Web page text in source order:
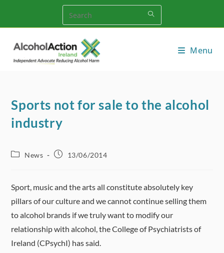
content
Menu
Sports not for sale to the alcohol
industry
PostNews
Post13/06/2014
Sport, music and the arts all constitute absolutely key
pillars of our culture and we cannot continue selling them
to alcohol brands if we truly want to modify our
relationship with alcohol, the College of Psychiatrists of
Ireland (CPsychI) has said.